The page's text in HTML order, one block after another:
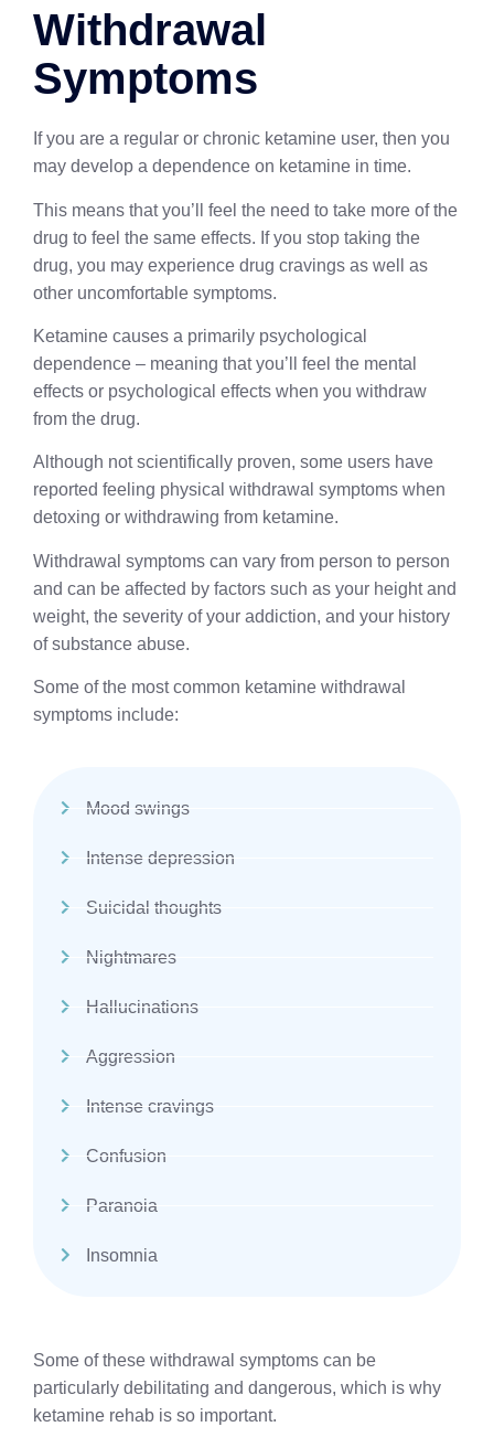
Withdrawal
Symptoms
If you are a regular or chronic ketamine user, then you
may develop a dependence on ketamine in time.
This means that you’ll feel the need to take more of the
drug to feel the same effects. If you stop taking the
drug, you may experience drug cravings as well as
other uncomfortable symptoms.
Ketamine causes a primarily psychological
dependence – meaning that you’ll feel the mental
effects or psychological effects when you withdraw
from the drug.
Although not scientifically proven, some users have
reported feeling physical withdrawal symptoms when
detoxing or withdrawing from ketamine.
Withdrawal symptoms can vary from person to person
and can be affected by factors such as your height and
weight, the severity of your addiction, and your history
of substance abuse.
Some of the most common ketamine withdrawal
symptoms include:
Mood swings
Intense depression
Suicidal thoughts
Nightmares
Hallucinations
Aggression
Intense cravings
Confusion
Paranoia
Insomnia
Some of these withdrawal symptoms can be
particularly debilitating and dangerous, which is why
ketamine rehab is so important.